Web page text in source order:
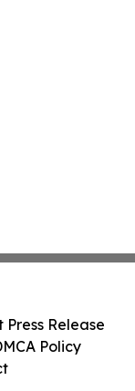
Press Release
Policy